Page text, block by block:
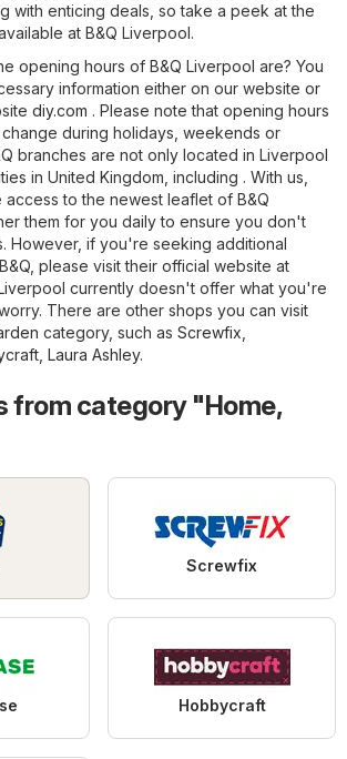
with enticing deals, so take a peek at the
at B&Q Liverpool.
opening hours of B&Q Liverpool are? You
information either on our website or
diy.com . Please note that opening hours
during holidays, weekends or
branches are not only located in Liverpool
in United Kingdom, including . With us,
to the newest leaflet of B&Q
them for you daily to ensure you don't
However, if you're seeking additional
please visit their official website at
currently doesn't offer what you're
There are other shops you can visit
category, such as Screwfix
Laura Ashley.
from category "Home,
Screwfix
Hobbycraft